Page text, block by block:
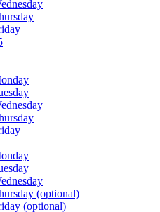
(optional)
(optional)